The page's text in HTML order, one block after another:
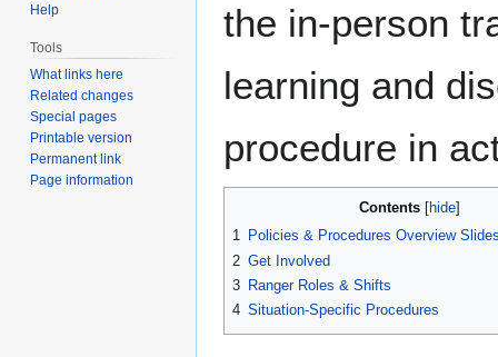
the in-person
learning and
procedure in
Contents
1 Policies & Procedures Overview
2 Get Involved
3 Ranger Roles & Shifts
4 Situation-Specific Procedures
Help
Tools
What links here
Related changes
Special pages
Printable version
Permanent link
Page information